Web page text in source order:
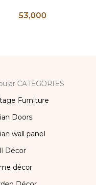
Furniture, Storage
53,000
CATEGORIES
Furniture
Doors
wall panel
Décor
décor